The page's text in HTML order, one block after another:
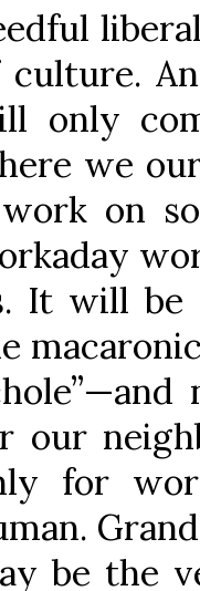
culture.
only
we
on
It will be
our
for
be the